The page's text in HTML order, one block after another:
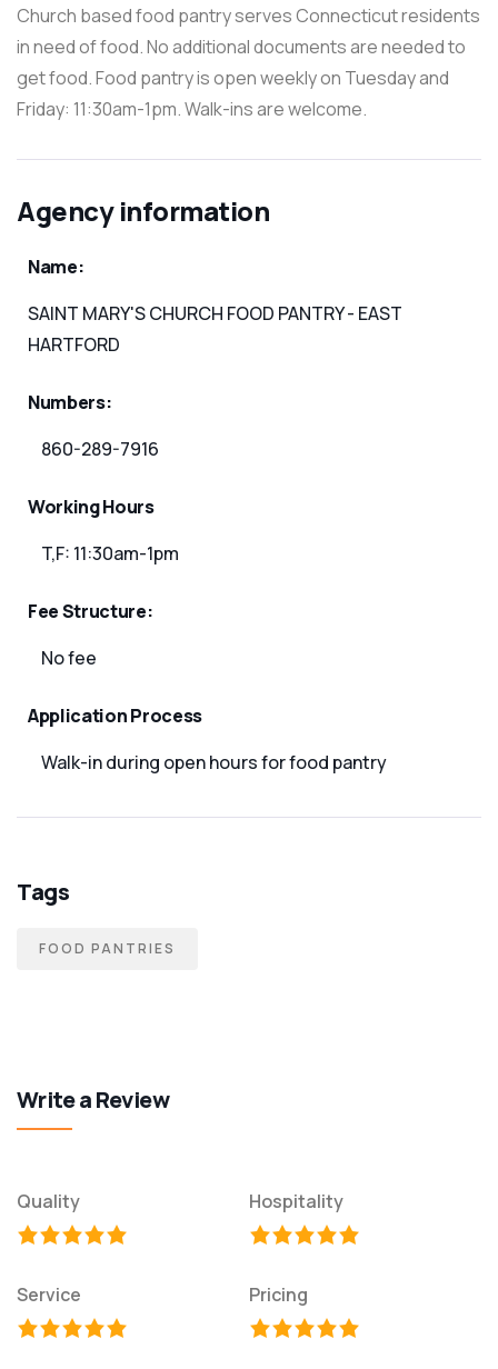
Church based food pantry serves Connecticut residents
in need of food. No additional documents are needed to
get food. Food pantry is open weekly on Tuesday and
Friday: 11:30am-1pm. Walk-ins are welcome.
Agency information
Name:
SAINT MARY'S CHURCH FOOD PANTRY - EAST
HARTFORD
Numbers:
860-289-7916
Working Hours
T,F: 11:30am-1pm
Fee Structure:
No fee
Application Process
Walk-in during open hours for food pantry
Tags
FOOD PANTRIES
Write a Review
Quality Hospitality
Service Pricing